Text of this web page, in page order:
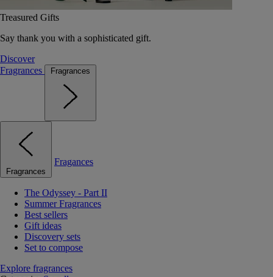
Treasured Gifts
Say thank you with a sophisticated gift.
Discover
Fragrances
Fragrances
Fragrances
Fragances
The Odyssey - Part II
Summer Fragrances
Best sellers
Gift ideas
Discovery sets
Set to compose
Explore fragrances